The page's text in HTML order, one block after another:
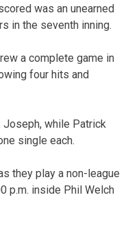
was an unearned
in the seventh inning.
a complete game in
four hits and
Joseph, while Patrick
single each.
they play a non-league
p.m. inside Phil Welch